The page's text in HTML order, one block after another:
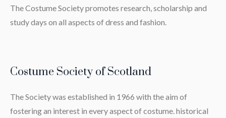
The Costume Society promotes research, scholarship and
study days on all aspects of dress and fashion.
Costume Society of Scotland
The Society was established in 1966 with the aim of
fostering an interest in every aspect of costume. historical